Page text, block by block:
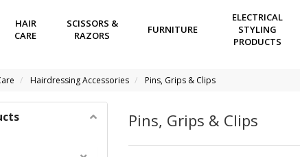
HAIR
CARE
SCISSORS &
RAZORS
FURNITURE
ELECTRICAL
STYLING
PRODUCTS
Hairdressing Accessories Pins, Grips & Clips
Pins, Grips & Clips